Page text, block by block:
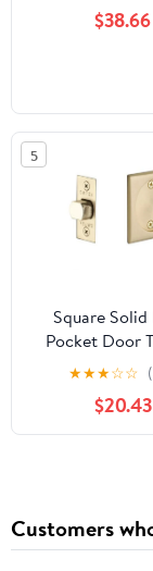
$38.66
5
Square Solid
Pocket Door
Passage Set
Finish
★★★☆☆
$20.43
Customers